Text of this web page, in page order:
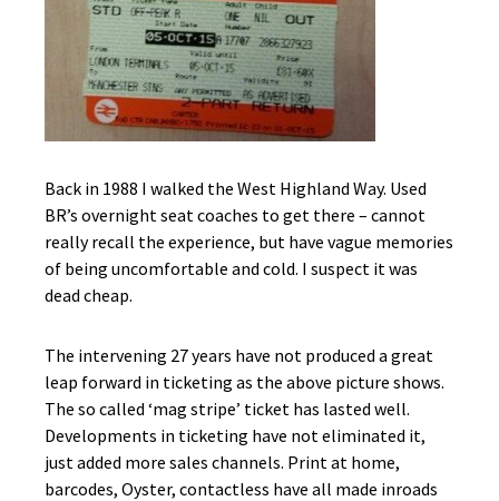
Back in 1988 I walked the West Highland Way. Used
BR’s overnight seat coaches to get there – cannot
really recall the experience, but have vague memories
of being uncomfortable and cold. I suspect it was
dead cheap.
The intervening 27 years have not produced a great
leap forward in ticketing as the above picture shows.
The so called ‘mag stripe’ ticket has lasted well.
Developments in ticketing have not eliminated it,
just added more sales channels. Print at home,
barcodes, Oyster, contactless have all made inroads